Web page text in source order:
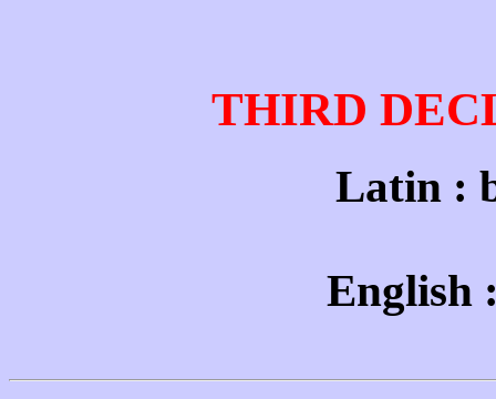
THIRD
Latin :
English